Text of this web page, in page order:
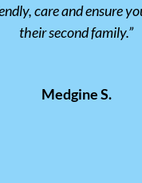
care and ensure
their second family.”
Medgine S.